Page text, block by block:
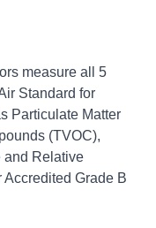
measure all 5
Standard for
Particulate Matter
(TVOC),
and Relative
Grade B